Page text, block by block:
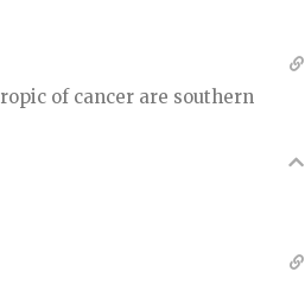
of cancer are southern